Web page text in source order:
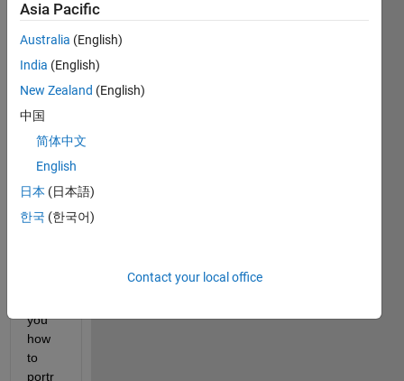
Copy_of_PiePlotCost.m
dear
MAT
LAB
munit
y,.
you
how
to
portr
Asia Pacific
Australia (English)
India (English)
New Zealand (English)
中国
简体中文
English
日本 (日本語)
한국 (한국어)
Contact your local office